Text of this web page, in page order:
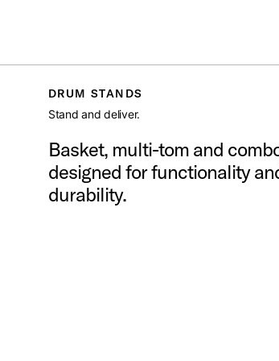
DRUM STANDS
Stand and deliver.
Basket, multi-tom and
designed for functionality
durability.